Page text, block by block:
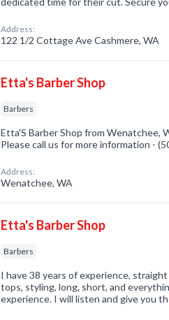
Address:
122 1/2 Cottage Ave Cashmere, WA
Etta's Barber Shop
Barbers
Etta'S Barber Shop from Wenatchee,
Please call us for more information -
Address:
Wenatchee, WA
Etta's Barber Shop
Barbers
I have 38 years of experience,
tops, styling, long, short, and
experience. I will listen and give you